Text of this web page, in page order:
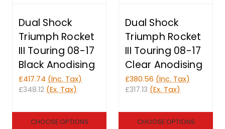
Dual Shock
Triumph Rocket
III Touring 08-17
Black Anodising
£417.74 (Inc. Tax)
£348.12 (Ex. Tax)
CHOOSE OPTIONS
Dual Shock
Triumph Rocket
III Touring 08-17
Clear Anodising
£380.56 (Inc. Tax)
£317.13 (Ex. Tax)
CHOOSE OPTIONS